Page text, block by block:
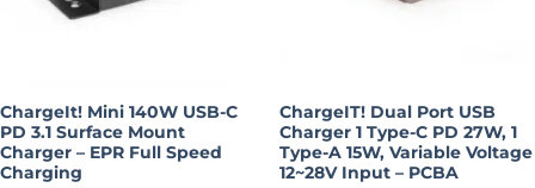
ChargeIt! Mini 140W USB-C
PD 3.1 Surface Mount
Charger – EPR Full Speed
Charging
ChargeIT! Dual Port USB
Charger 1 Type-C PD 27W, 1
Type-A 15W, Variable Voltage
12~28V Input – PCBA